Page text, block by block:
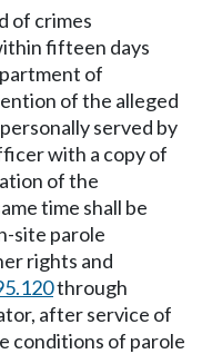
of crimes
fifteen days
of
of the alleged
served by
with a copy of
of the
time shall be
site parole
rights and
through
after service of
conditions of parole